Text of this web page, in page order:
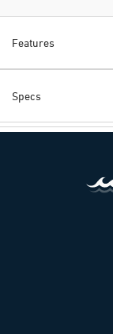
Features
Specs